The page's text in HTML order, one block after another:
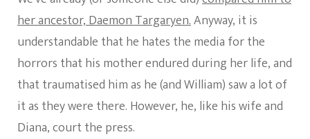
her ancestor, Daemon Targaryen.Anyway, it is
understandable that he hates the media for the
horrors that his mother endured during her life, and
that traumatised him as he (and William) saw a lot of
it as they were there. However, he, like his wife and
Diana, court the press.